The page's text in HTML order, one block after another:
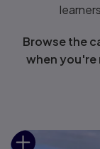
Browse the
when you're